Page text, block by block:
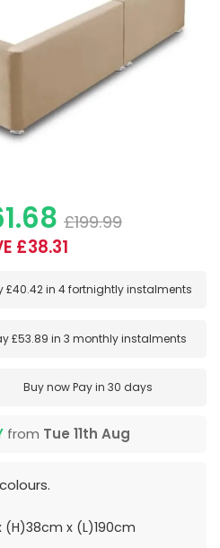
£199.99
£38.31
£40.42in4 fortnightly instalments
£53.89 in3 monthly instalments
Buy nowPay in 30 days
from Tue 11th Aug
x (L)190cm